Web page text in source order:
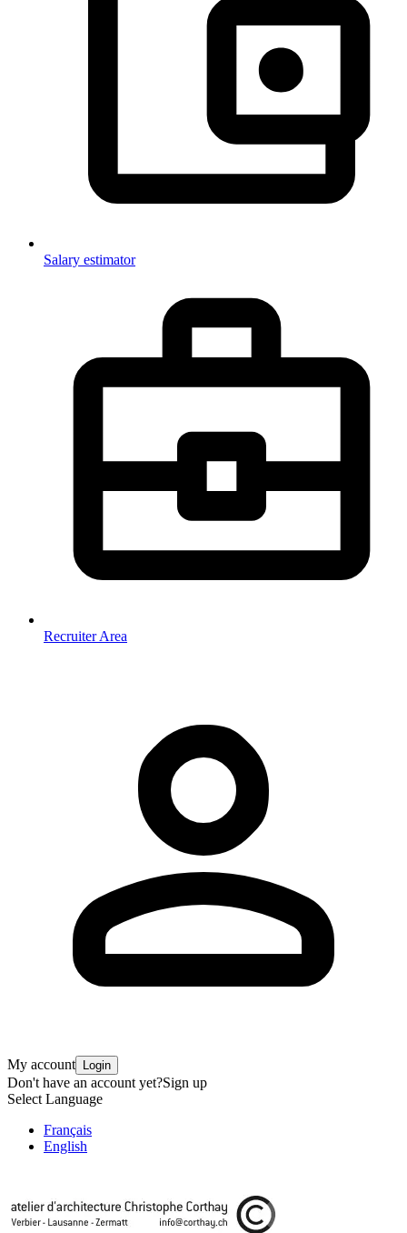
Salary estimator
Recruiter Area
My account Login
Don't have an account yet?Sign up
Select Language
Français
English